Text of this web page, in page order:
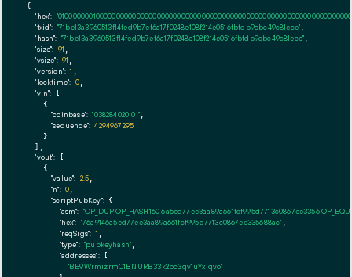
{
"hex":
"txid": "71be13a3960513f14fed9b7ef6a17f0248e108f214e0516fbfdb9cbc49c81ece"
"hash": "71be13a3960513f14fed9b7ef6a17f0248e108f214e0516fbfdb9cbc49c81ece"
"size": 91
"vsize": 91
"version": 1
"locktime": 0,
"vin": [
    {
"coinbase": "038284020101"
"sequence": 4294967295
    }
  ],
"vout": [
    {
"value": 2.5
"n": 0
"scriptPubKey": {
"asm": "OP_DUP OP_HASH160 6a5ed77ee3aa89a661fcf995d7713c0867ee3356
"hex": "76a9146a5ed77ee3aa89a661fcf995d7713c0867ee335688ac"
"reqSigs": 1
"type": "pubkeyhash"
"addresses": [
"BE9WrmizrmC1BNURB33k2pc3qv1uYxiqvo"